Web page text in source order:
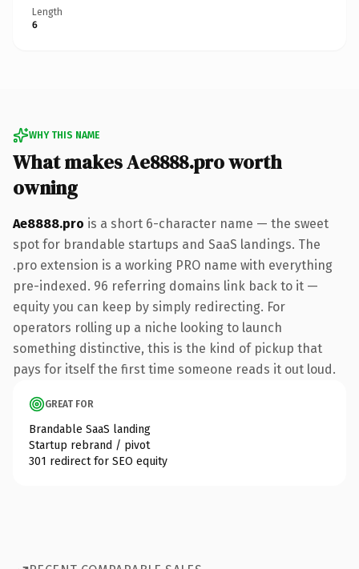
Length
6
WHY THIS NAME
What makes Ae8888.pro worth
owning
Ae8888.pro is a short 6-character name — the sweet
spot for brandable startups and SaaS landings. The
.pro extension is a working PRO name with everything
pre-indexed. 96 referring domains link back to it —
equity you can keep by simply redirecting. For
operators rolling up a niche looking to launch
something distinctive, this is the kind of pickup that
pays for itself the first time someone reads it out loud.
GREAT FOR
Brandable SaaS landing
Startup rebrand / pivot
301 redirect for SEO equity